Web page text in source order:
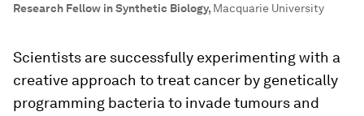
Research Fellow in Synthetic Biology, Macquarie University
Scientists are successfully experimenting with a
creative approach to treat cancer by genetically
programming bacteria to invade tumours and